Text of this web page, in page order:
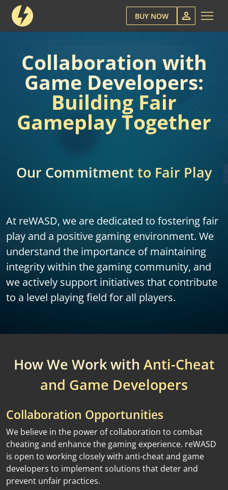
BUY NOW
Collaboration with
Game Developers:
Building Fair
Gameplay Together
Our Commitment to Fair Play
At reWASD, we are dedicated to fostering fair
play and a positive gaming environment. We
understand the importance of maintaining
integrity within the gaming community, and
we actively support initiatives that contribute
to a level playing field for all players.
How We Work with Anti-Cheat
and Game Developers
Collaboration Opportunities
We believe in the power of collaboration to combat
cheating and enhance the gaming experience. reWASD
is open to working closely with anti-cheat and game
developers to implement solutions that deter and
prevent unfair practices.